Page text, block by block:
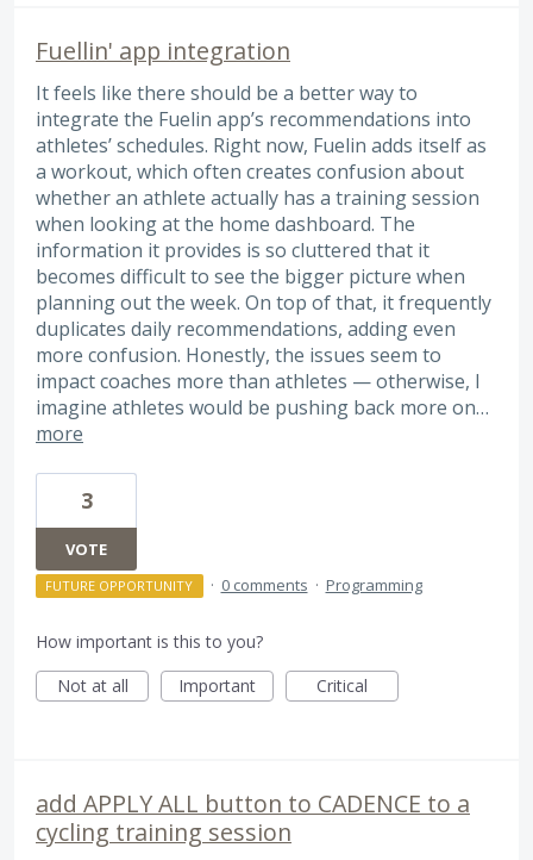
Fuellin' app integration
It feels like there should be a better way to
integrate the Fuelin app’s recommendations into
athletes’ schedules. Right now, Fuelin adds itself as
a workout, which often creates confusion about
whether an athlete actually has a training session
when looking at the home dashboard. The
information it provides is so cluttered that it
becomes difficult to see the bigger picture when
planning out the week. On top of that, it frequently
duplicates daily recommendations, adding even
more confusion. Honestly, the issues seem to
impact coaches more than athletes — otherwise, I
imagine athletes would be pushing back more on…
more
3
VOTE
FUTURE OPPORTUNITY · 0 comments · Programming
How important is this to you?
Not at all
Important Critical
add APPLY ALL button to CADENCE to a
cycling training session